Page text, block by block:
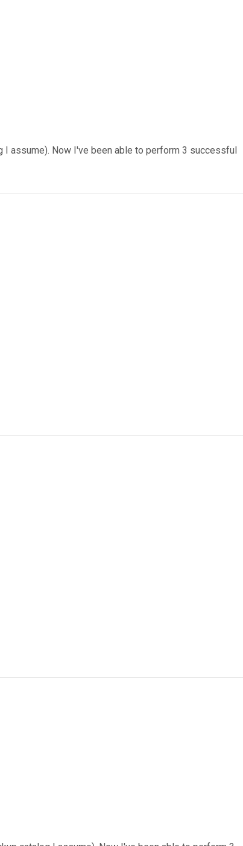
assume). Now I've been able to perform 3 successful